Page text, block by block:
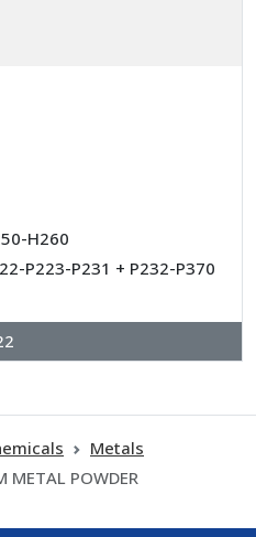
H260
P223-P231 + P232-P370
Metals
METAL POWDER